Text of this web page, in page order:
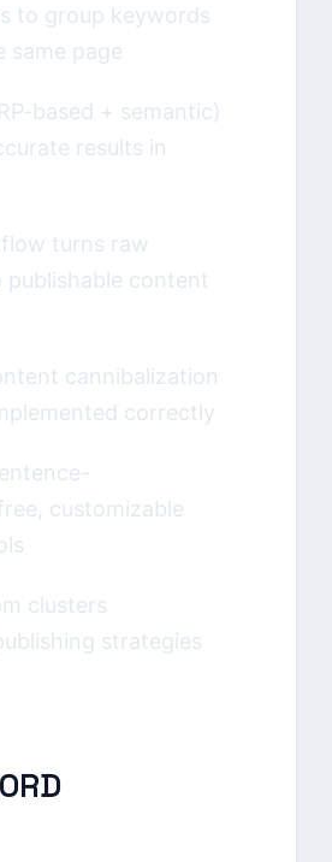
to group keywords
page
based + semantic)
results in
turns raw
content
cannibalization
correctly
customizable
clusters
strategies